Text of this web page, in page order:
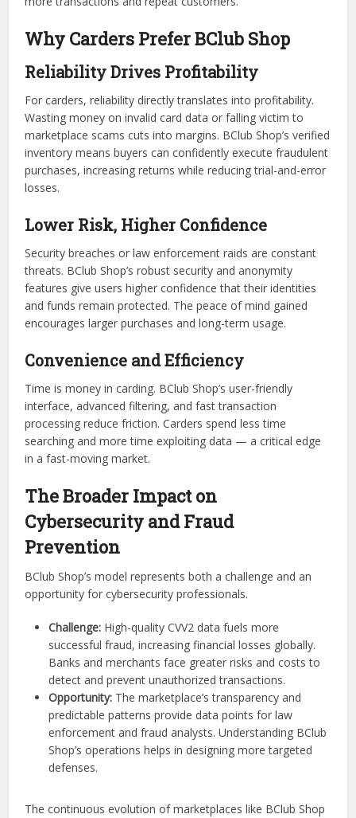
Why Carders Prefer BClub Shop
Reliability Drives Profitability
For carders, reliability directly translates into profitability.
Wasting money on invalid card data or falling victim to
marketplace scams cuts into margins. BClub Shop’s verified
inventory means buyers can confidently execute fraudulent
purchases, increasing returns while reducing trial-and-error
losses.
Lower Risk, Higher Confidence
Security breaches or law enforcement raids are constant
threats. BClub Shop’s robust security and anonymity
features give users higher confidence that their identities
and funds remain protected. The peace of mind gained
encourages larger purchases and long-term usage.
Convenience and Efficiency
Time is money in carding. BClub Shop’s user-friendly
interface, advanced filtering, and fast transaction
processing reduce friction. Carders spend less time
searching and more time exploiting data — a critical edge
in a fast-moving market.
The Broader Impact on
Cybersecurity and Fraud
Prevention
BClub Shop’s model represents both a challenge and an
opportunity for cybersecurity professionals.
Challenge: High-quality CVV2 data fuels more
successful fraud, increasing financial losses globally.
Banks and merchants face greater risks and costs to
detect and prevent unauthorized transactions.
Opportunity: The marketplace’s transparency and
predictable patterns provide data points for law
enforcement and fraud analysts. Understanding BClub
Shop’s operations helps in designing more targeted
defenses.
The continuous evolution of marketplaces like BClub Shop